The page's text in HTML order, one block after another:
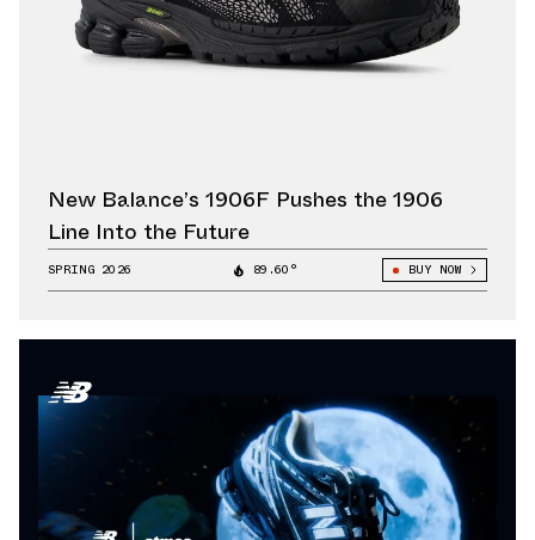
New Balance’s 1906F Pushes the 1906
Line Into the Future
SPRING 2026 89.60° BUY NOW